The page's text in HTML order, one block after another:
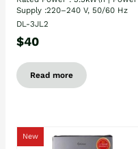
Supply :220–240 V, 50/60 Hz
DL-3JL2
$40
Read more
New